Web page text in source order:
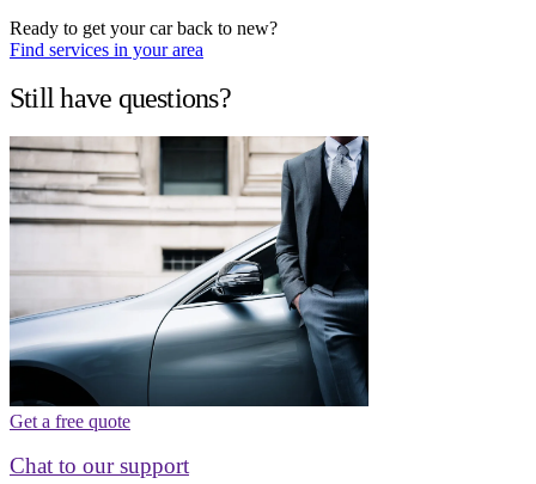
Ready to get your car back to new?
Find services in your area
Still have questions?
Get a free quote
Chat to our support